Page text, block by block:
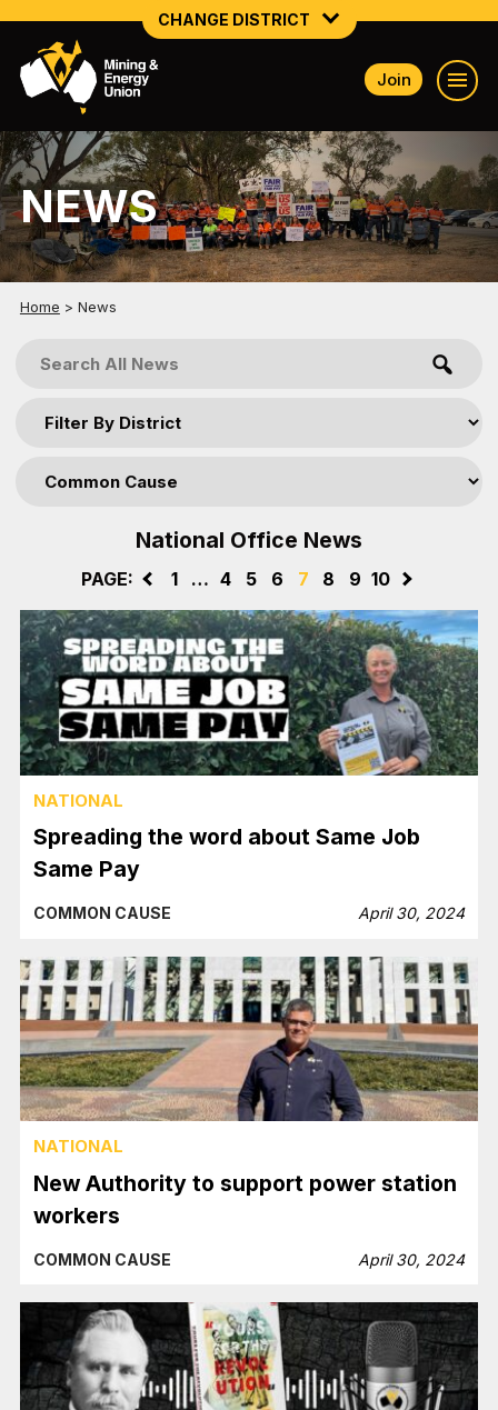
CHANGE DISTRICT
NATIONAL
NORTHERN MINING & NSW ENERGY
NSW SOUTH WESTERN
QUEENSLAND
Join
NEWS
Home > News
National Office News
PAGE: < 1 … 4 5 6 7 8 9 10 >
NATIONAL
Spreading the word about Same Job
Same Pay
COMMON CAUSE April 30, 2024
NATIONAL
New Authority to support power station
workers
COMMON CAUSE April 30, 2024